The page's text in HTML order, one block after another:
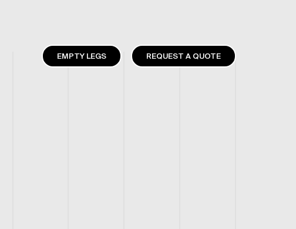
EMPTY LEGS REQUEST A QUOTE